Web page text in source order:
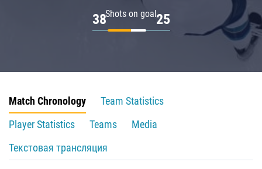
Shots on goal
38 25
Match Chronology
Team Statistics
Player Statistics
Teams
Media
Текстовая трансляция